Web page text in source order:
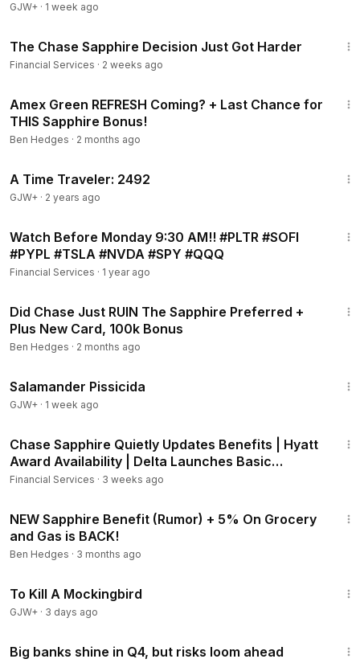
GJW+ · 1 week ago
The Chase Sapphire Decision Just Got Harder
Financial Services · 2 weeks ago
Amex Green REFRESH Coming? + Last Chance for
THIS Sapphire Bonus!
Ben Hedges · 2 months ago
A Time Traveler: 2492
GJW+ · 2 years ago
Watch Before Monday 9:30 AM!! #PLTR #SOFI
#PYPL #TSLA #NVDA #SPY #QQQ
Financial Services · 1 year ago
Did Chase Just RUIN The Sapphire Preferred +
Plus New Card, 100k Bonus
Ben Hedges · 2 months ago
Salamander Pissicida
GJW+ · 1 week ago
Chase Sapphire Quietly Updates Benefits | Hyatt
Award Availability | Delta Launches Basic
Business
Financial Services · 3 weeks ago
NEW Sapphire Benefit (Rumor) + 5% On Grocery
and Gas is BACK!
Ben Hedges · 3 months ago
To Kill A Mockingbird
GJW+ · 3 days ago
Big banks shine in Q4, but risks loom ahead